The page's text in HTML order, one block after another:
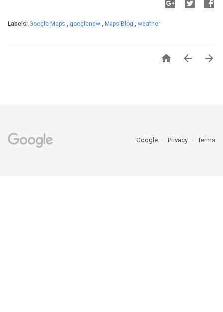
Labels: Google Maps , googlenew , Maps Blog , weather
  
Google Privacy Terms